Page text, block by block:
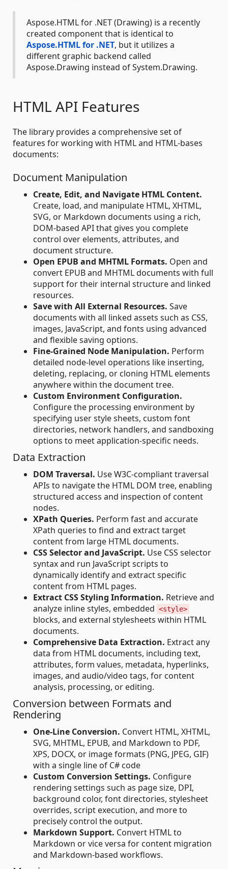
Aspose.HTML for .NET (Drawing) is a recently
created component that is identical to
Aspose.HTML for .NET, but it utilizes a
different graphic backend called
Aspose.Drawing instead of System.Drawing.
HTML API Features
The library provides a comprehensive set of
features for working with HTML and HTML-bases
documents:
Document Manipulation
Create, Edit, and Navigate HTML Content.
Create, load, and manipulate HTML, XHTML,
SVG, or Markdown documents using a rich,
DOM-based API that gives you complete
control over elements, attributes, and
document structure.
Open EPUB and MHTML Formats. Open and
convert EPUB and MHTML documents with full
support for their internal structure and linked
resources.
Save with All External Resources. Save
documents with all linked assets such as CSS,
images, JavaScript, and fonts using advanced
and flexible saving options.
Fine-Grained Node Manipulation. Perform
detailed node-level operations like inserting,
deleting, replacing, or cloning HTML elements
anywhere within the document tree.
Custom Environment Configuration.
Configure the processing environment by
specifying user style sheets, custom font
directories, network handlers, and sandboxing
options to meet application-specific needs.
Data Extraction
DOM Traversal. Use W3C-compliant traversal
APIs to navigate the HTML DOM tree, enabling
structured access and inspection of content
nodes.
XPath Queries. Perform fast and accurate
XPath queries to find and extract target
content ​​from large HTML documents.
CSS Selector and JavaScript. Use CSS selector
syntax and run JavaScript scripts to
dynamically identify and extract specific
content from HTML pages.
Extract CSS Styling Information. Retrieve and
analyze inline styles, embedded <style>
blocks, and external stylesheets within HTML
documents.
Comprehensive Data Extraction. Extract any
data from HTML documents, including text,
attributes, form values, metadata, hyperlinks,
images, and audio/video tags, for content
analysis, processing, or editing.
Conversion between Formats and
Rendering
One-Line Conversion. Convert HTML, XHTML,
SVG, MHTML, EPUB, and Markdown to PDF,
XPS, DOCX, or image formats (PNG, JPEG, GIF)
with a single line of C# code
Custom Conversion Settings. Configure
rendering settings such as page size, DPI,
background color, font directories, stylesheet
overrides, script execution, and more to
precisely control the output.
Markdown Support. Convert HTML to
Markdown or vice versa for content migration
and Markdown-based workflows.